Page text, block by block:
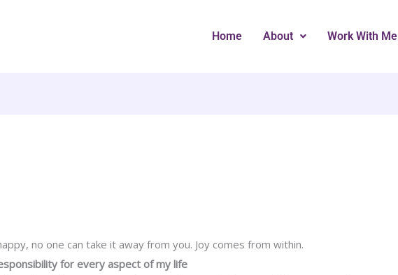
Home About Work With Me
no one can take it away from you. Joy comes from within.
for every aspect of my life